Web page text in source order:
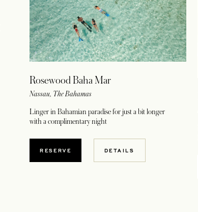
Rosewood Baha Mar
Nassau, The Bahamas
Linger in Bahamian paradise for just a bit longer
with a complimentary night
RESERVEOPENS IN A NEW TAB
DETAILS